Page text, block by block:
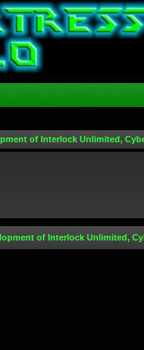
of Interlock Unlimited,
of Interlock Unlimited,